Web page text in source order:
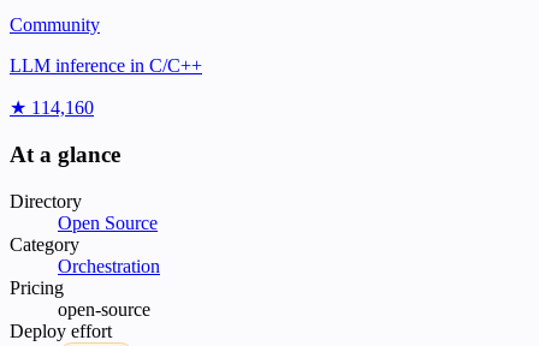
Community
LLM inference in C/C++
★ 114,160
At a glance
Directory
Open Source
Category
Orchestration
Pricing
open-source
Deploy effort